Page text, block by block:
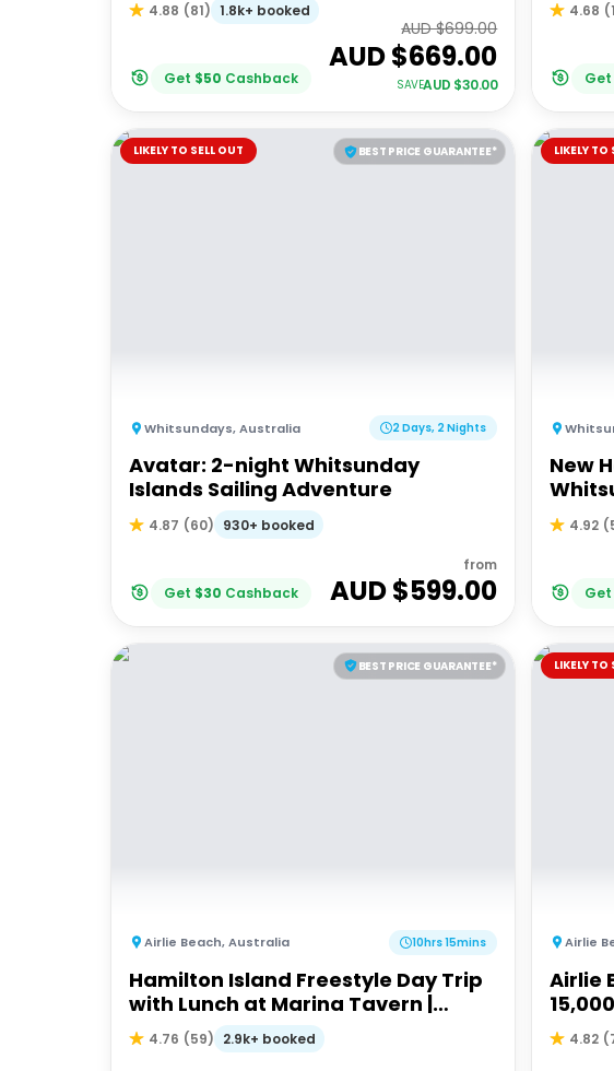
4.88 (81) 1.8k+ booked
Get $50 Cashback
AUD $699.00
AUD $669.00
SAVEAUD $30.00
4.68 (
Get
BEST PRICE GUARANTEE*
LIKELY TO SELL OUT
Whitsundays,Australia 2 Days, 2 Nights
Avatar: 2-night Whitsunday
Islands Sailing Adventure
4.87 (60) 930+ booked
Get $30 Cashback
from
AUD $599.00
LIKELY TO
New
35's
4.92 (
Get
BEST PRICE GUARANTEE*
Airlie Beach,Australia 10hrs 15mins
Hamilton Island Freestyle Day Trip
with Lunch at Marina Tavern |
Departing Airlie Beach
4.76 (59) 2.9k+ booked
LIKELY TO
Airlie
Airlie
4.82 (